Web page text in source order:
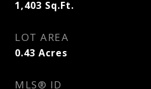
1,403 Sq.Ft.
LOT AREA
0.43 Acres
MLS® ID